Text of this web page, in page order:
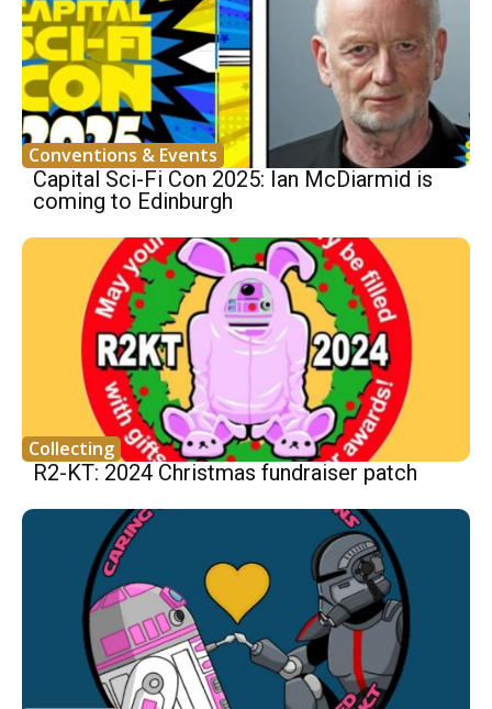
Conventions & Events
Capital Sci-Fi Con 2025: Ian McDiarmid is
coming to Edinburgh
Collecting
R2-KT: 2024 Christmas fundraiser patch